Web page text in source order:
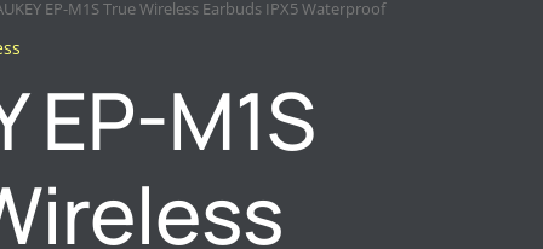
EP-M1S True Wireless Earbuds IPX5 Waterproof
EP-M1S